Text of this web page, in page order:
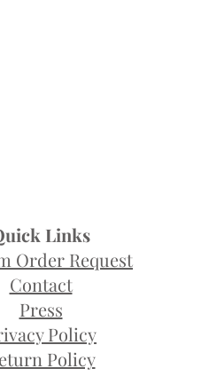
Links
Order Request
Contact
Press
Policy
Policy